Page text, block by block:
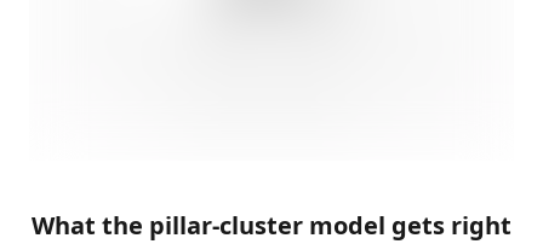
What the pillar-cluster model gets right